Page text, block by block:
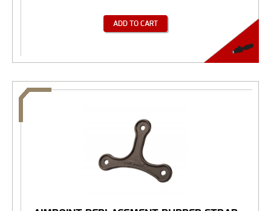
ADD TO CART